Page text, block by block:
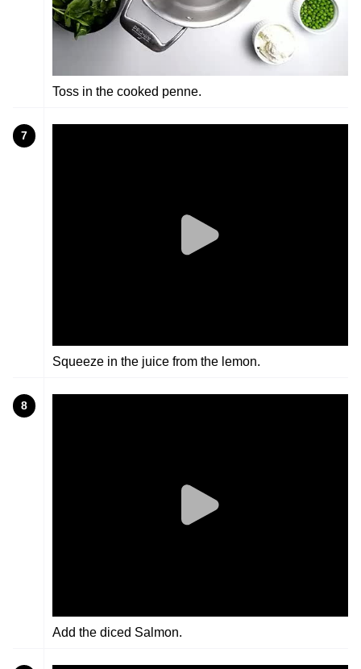
Toss in the cooked penne.
7
Squeeze in the juice from the lemon.
8
Add the diced Salmon.